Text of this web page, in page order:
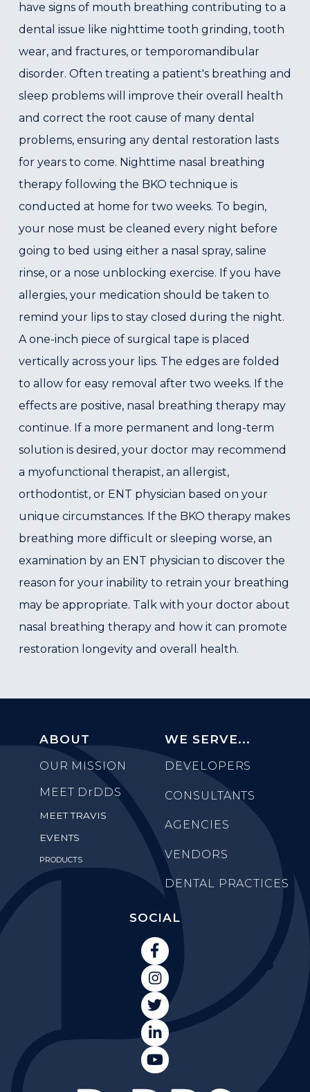
have signs of mouth breathing contributing to a
dental issue like nighttime tooth grinding, tooth
wear, and fractures, or temporomandibular
disorder. Often treating a patient's breathing and
sleep problems will improve their overall health
and correct the root cause of many dental
problems, ensuring any dental restoration lasts
for years to come. Nighttime nasal breathing
therapy following the BKO technique is
conducted at home for two weeks. To begin,
your nose must be cleaned every night before
going to bed using either a nasal spray, saline
rinse, or a nose unblocking exercise. If you have
allergies, your medication should be taken to
remind your lips to stay closed during the night.
A one-inch piece of surgical tape is placed
vertically across your lips. The edges are folded
to allow for easy removal after two weeks. If the
effects are positive, nasal breathing therapy may
continue. If a more permanent and long-term
solution is desired, your doctor may recommend
a myofunctional therapist, an allergist,
orthodontist, or ENT physician based on your
unique circumstances. If the BKO therapy makes
breathing more difficult or sleeping worse, an
examination by an ENT physician to discover the
reason for your inability to retrain your breathing
may be appropriate. Talk with your doctor about
nasal breathing therapy and how it can promote
restoration longevity and overall health.
ABOUT
OUR MISSION
MEET DrDDS
MEET TRAVIS
EVENTS
PRODUCTS
WE SERVE...
DEVELOPERS
CONSULTANTS
AGENCIES
VENDORS
DENTAL PRACTICES
SOCIAL




